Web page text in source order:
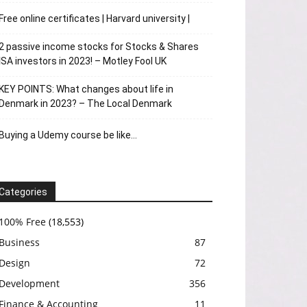
Free online certificates | Harvard university |
2 passive income stocks for Stocks & Shares
ISA investors in 2023! – Motley Fool UK
KEY POINTS: What changes about life in
Denmark in 2023? – The Local Denmark
Buying a Udemy course be like…
100% Free (18,553)
Business
87
Design
72
Development
356
Finance & Accounting
11